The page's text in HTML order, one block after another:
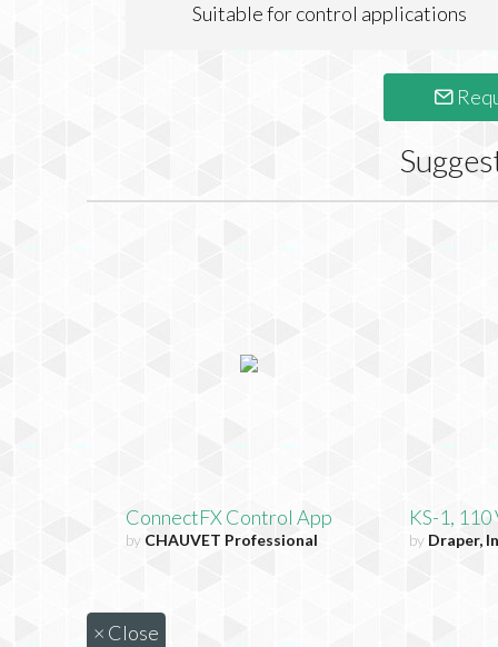
Suitable for control applications
ConnectFX Control App
by CHAUVET Professional
KS-1, 110
by Draper,
× Close